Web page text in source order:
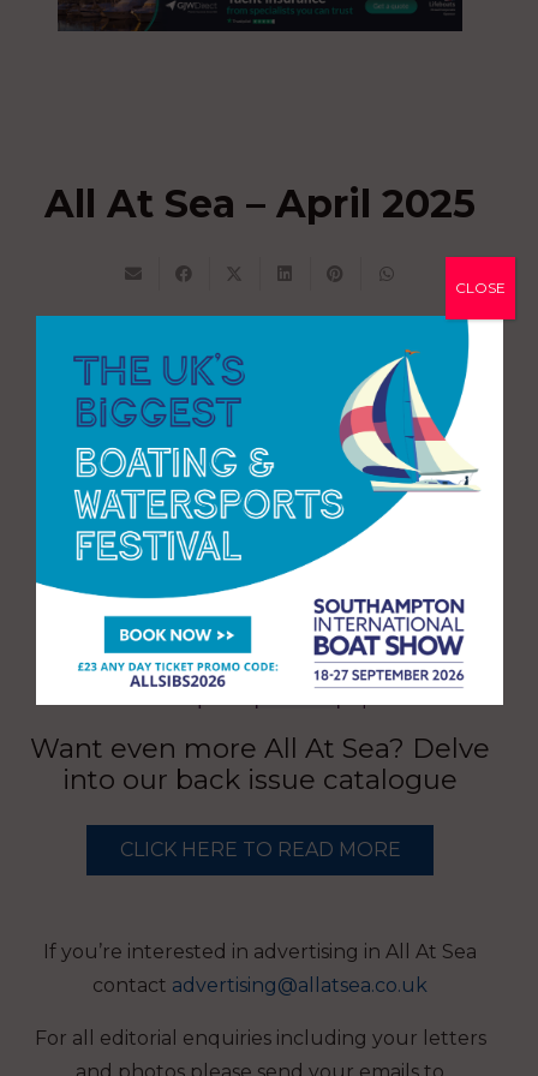
All At Sea – April 2025
Want even more All At Sea? Delve
into our back issue catalogue
CLICK HERE TO READ MORE
If you’re interested in advertising in All At Sea
contact advertising@allatsea.co.uk
For all editorial enquiries including your letters
CLOSE